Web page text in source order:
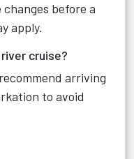
changes before a
apply.
cruise?
arriving
to avoid